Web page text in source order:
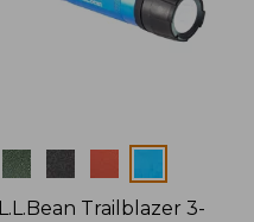
Colors
L.L.Bean Trailblazer 3-